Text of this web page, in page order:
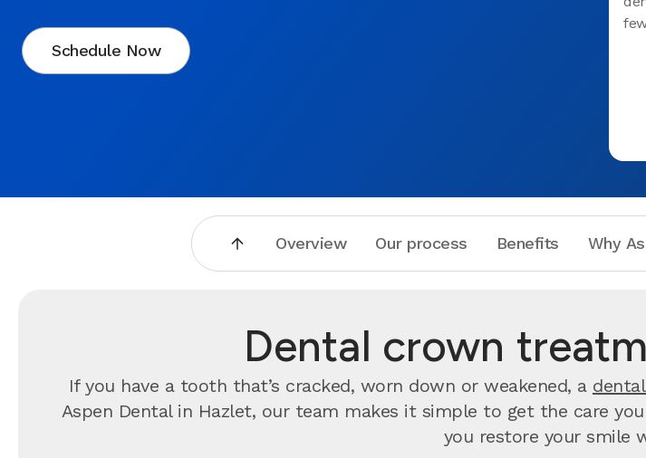
Schedule Now
Overview Our process Benefits Why
Dental crown
If you have a tooth that’s cracked, worn down or weakened, a
Aspen Dental in Hazlet, our team makes it simple to get the care
you restore your smile